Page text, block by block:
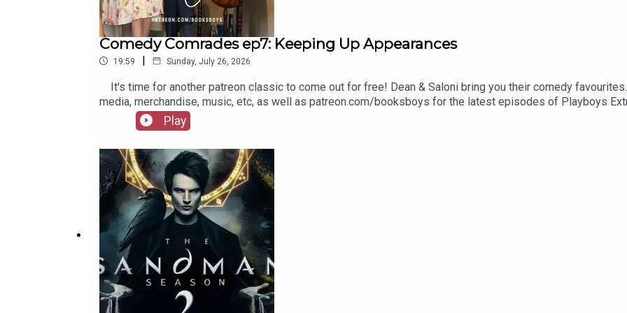
Comedy Comrades ep7: Keeping Up Appearances
19:59 | Sunday, July 26, 2026
It's time for another patreon classic to come out for free! Dean & Saloni bring you their comedy
media, merchandise, music, etc, as well as patreon.com/booksboys for the latest episodes of Playboys
Play